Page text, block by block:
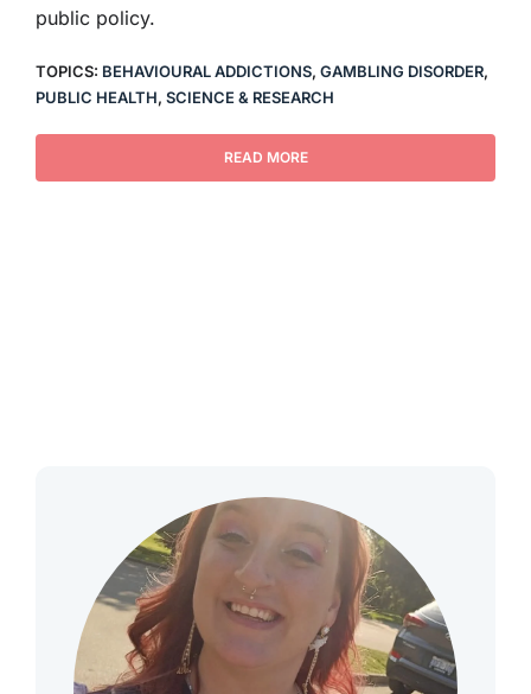
public policy.
TOPICS: BEHAVIOURAL ADDICTIONS, GAMBLING DISORDER,
PUBLIC HEALTH, SCIENCE & RESEARCH
READ MORE